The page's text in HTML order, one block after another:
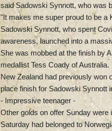
said Sadowski Synnott, who was
"It makes me super proud to be a
Sadowski Synnott, who spent
awareness, launched into a
She was mobbed at the finish by
medallist Tess Coady of Australia.
New Zealand had previously won
place finish for Sadowski Synnott
- Impressive teenager -
Other golds on offer Sunday
Saturday had belonged to